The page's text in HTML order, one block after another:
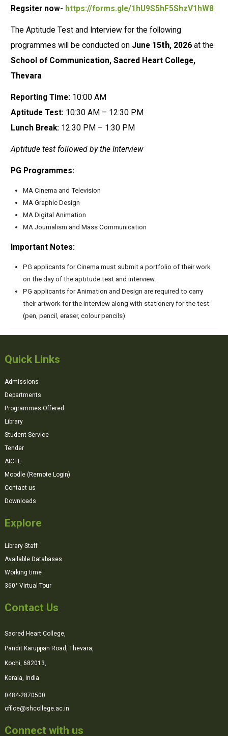
Regsiter now- https://forms.gle/1hU9S5hF5ShzV1hW8
The Aptitude Test and Interview for the following
programmes will be conducted on June 15th, 2026 at the
School of Communication, Sacred Heart College,
Thevara
Reporting Time: 10:00 AM
Aptitude Test: 10:30 AM – 12:30 PM
Lunch Break: 12:30 PM – 1:30 PM
Aptitude test followed by the Interview
PG Programmes:
MA Cinema and Television
MA Graphic Design
MA Digital Animation
MA Journalism and Mass Communication
Important Notes:
PG applicants for Cinema must submit a portfolio of their work
on the day of the aptitude test and interview.
PG applicants for Animation and Design are required to carry
their artwork for the interview along with stationery for the test
(pen, pencil, eraser, colour pencils).
Quick Links
Admissions
Departments
Programmes Offered
Library
Student Service
Tender
AICTE
Moodle (Remote Login)
Contact us
Downloads
Explore
Library Staff
Available Databases
Working time
360° Virtual Tour
Contact Us
Sacred Heart College,
Pandit Karuppan Road, Thevara,
Kochi, 682013,
Kerala, India
0484-2870500
office@shcollege.ac.in
Connect with us